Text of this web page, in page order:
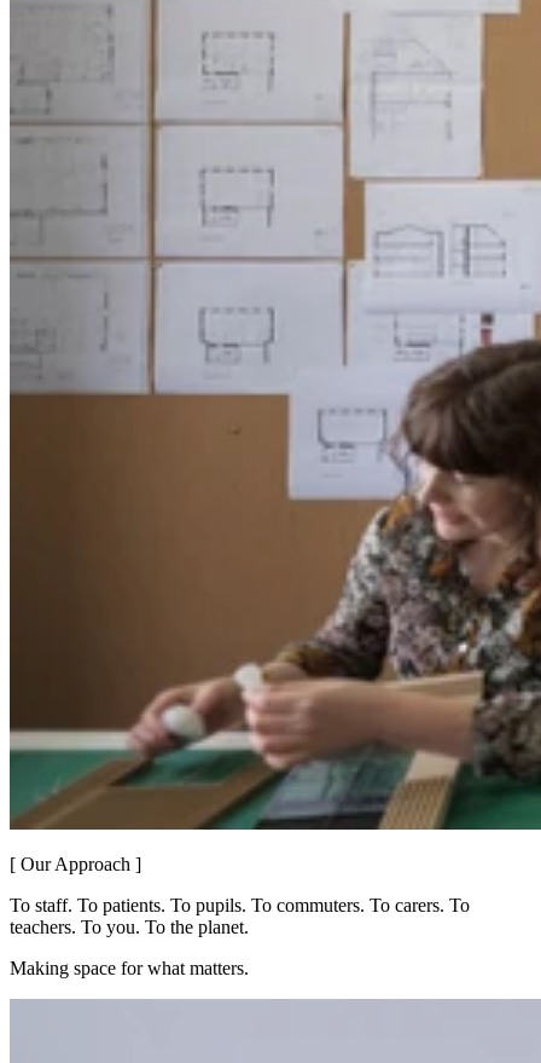
[ Our Approach ]
To staff. To patients. To pupils. To commuters. To carers. To
teachers. To you. To the planet.
Making space for what matters.